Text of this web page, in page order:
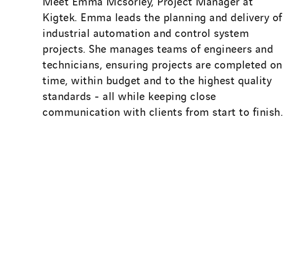
Kigtek. Emma leads the planning and delivery of
industrial automation and control system
projects. She manages teams of engineers and
technicians, ensuring projects are completed on
time, within budget and to the highest quality
standards - all while keeping close
communication with clients from start to finish.